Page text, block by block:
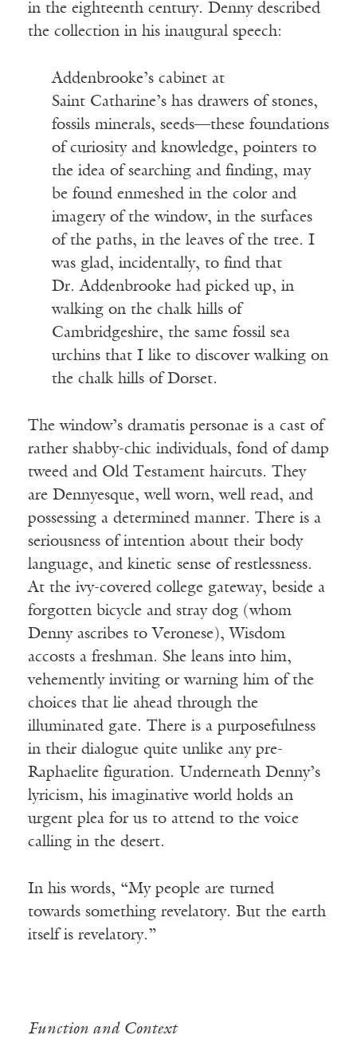
in the eighteenth century. Denny described
the collection in his inaugural speech:
Addenbrooke’s cabinet at
Saint Catharine’s has drawers of stones,
fossils minerals, seeds—these foundations
of curiosity and knowledge, pointers to
the idea of searching and finding, may
be found enmeshed in the color and
imagery of the window, in the surfaces
of the paths, in the leaves of the tree. I
was glad, incidentally, to find that
Dr. Addenbrooke had picked up, in
walking on the chalk hills of
Cambridgeshire, the same fossil sea
urchins that I like to discover walking on
the chalk hills of Dorset.
The window’s dramatis personae is a cast of
rather shabby-chic individuals, fond of damp
tweed and Old Testament haircuts. They
are Dennyesque, well worn, well read, and
possessing a determined manner. There is a
seriousness of intention about their body
language, and kinetic sense of restlessness.
At the ivy-covered college gateway, beside a
forgotten bicycle and stray dog (whom
Denny ascribes to Veronese), Wisdom
accosts a freshman. She leans into him,
vehemently inviting or warning him of the
choices that lie ahead through the
illuminated gate. There is a purposefulness
in their dialogue quite unlike any pre-
Raphaelite figuration. Underneath Denny’s
lyricism, his imaginative world holds an
urgent plea for us to attend to the voice
calling in the desert.
In his words, “My people are turned
towards something revelatory. But the earth
itself is revelatory.”
Function and Context